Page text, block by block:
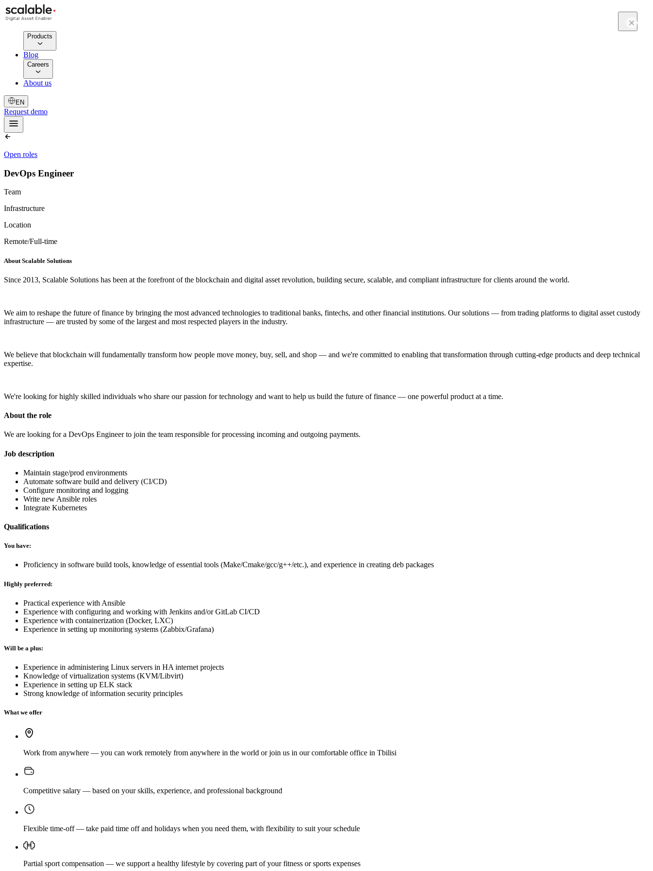
Products
Blog
Careers
About us
EN
Request demo
Open roles
DevOps Engineer
Team
Infrastructure
Location
Remote/Full-time
About Scalable Solutions
Since 2013, Scalable Solutions has been at the forefront of the blockchain and digital asset revolution, building secure, scalable, and compliant infrastructure for clients around the world.
We aim to reshape the future of finance by bringing the most advanced technologies to traditional banks, fintechs, and other financial institutions. Our solutions — from trading platforms to digital asset custody
infrastructure — are trusted by some of the largest and most respected players in the industry.
We believe that blockchain will fundamentally transform how people move money, buy, sell, and shop — and we're committed to enabling that transformation through cutting-edge products and deep technical
expertise.
We're looking for highly skilled individuals who share our passion for technology and want to help us build the future of finance — one powerful product at a time.
About the role
We are looking for a DevOps Engineer to join the team responsible for processing incoming and outgoing payments.
Job description
Maintain stage/prod environments
Automate software build and delivery (CI/CD)
Configure monitoring and logging
Write new Ansible roles
Integrate Kubernetes
Qualifications
You have:
Proficiency in software build tools, knowledge of essential tools (Make/Cmake/gcc/g++/etc.), and experience in creating deb packages
Highly preferred:
Practical experience with Ansible
Experience with configuring and working with Jenkins and/or GitLab CI/CD
Experience with containerization (Docker, LXC)
Experience in setting up monitoring systems (Zabbix/Grafana)
Will be a plus:
Experience in administering Linux servers in HA internet projects
Knowledge of virtualization systems (KVM/Libvirt)
Experience in setting up ELK stack
Strong knowledge of information security principles
What we offer
Work from anywhere — you can work remotely from anywhere in the world or join us in our comfortable office in Tbilisi
Competitive salary — based on your skills, experience, and professional background
Flexible time-off — take paid time off and holidays when you need them, with flexibility to suit your schedule
Partial sport compensation — we support a healthy lifestyle by covering part of your fitness or sports expenses